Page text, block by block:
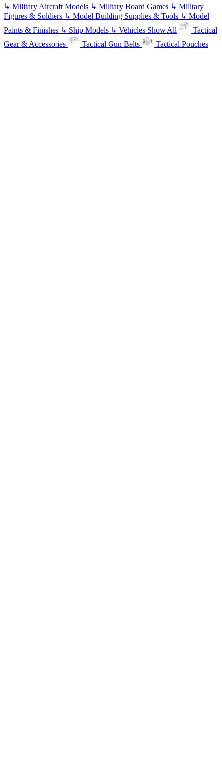
↳ Military Aircraft Models ↳ Military Board Games ↳ Military
Figures & Soldiers ↳ Model Building Supplies & Tools ↳ Model
Paints & Finishes ↳ Ship Models ↳ Vehicles Show All
Tactical
Gear & Accessories
Tactical Gun Belts Tactical Pouches